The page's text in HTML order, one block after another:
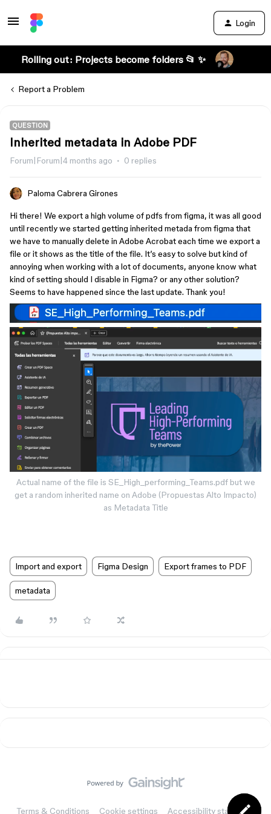
Login
Rolling out: Projects become folders 📂 ✨
Report a Problem
QUESTION
Inherited metadata in Adobe PDF
Forum|Forum|4 months ago 0 replies
Paloma Cabrera Girones
Hi there! We export a high volume of pdfs from figma, it was all good
until recently we started getting inherited metada from figma that
we have to manually delete in Adobe Acrobat each time we export a
file or it shows as the title of the file. It’s easy to solve but kind of
annoying when working with a lot of documents, anyone know what
kind of setting should I disable in Figma? or any other solution?
Seems to have happened since the last update. Thank you!
Actual name of the file is SE_High_performing_Teams.pdf but we
get a random inherited name on Adobe (Propuestas Alto Impacto)
as Metadata Title
Import and export Figma Design Export frames to PDF
metadata
Terms & Conditions Cookie settings Accessibility statement